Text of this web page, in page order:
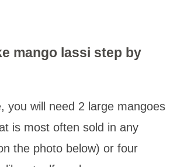
mango lassi step by
you will need 2 large mangoes
is most often sold in any
the photo below) or four